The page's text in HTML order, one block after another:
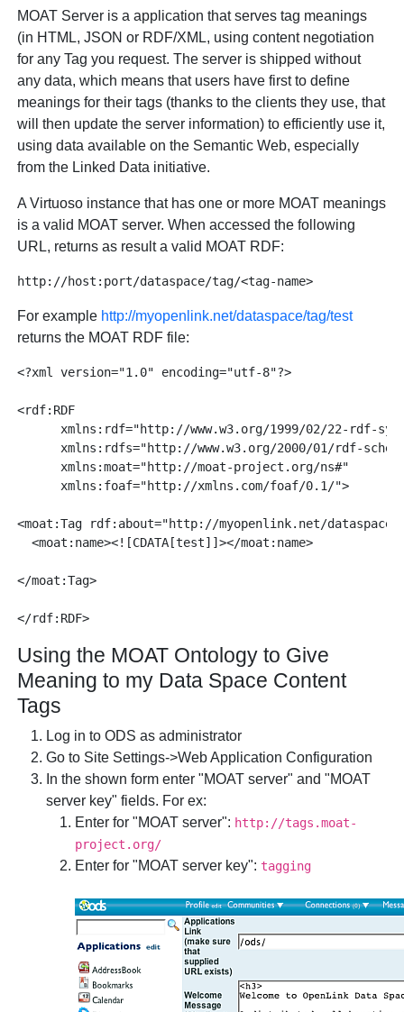
MOAT Server is a application that serves tag meanings
(in HTML, JSON or RDF/XML, using content negotiation
for any Tag you request. The server is shipped without
any data, which means that users have first to define
meanings for their tags (thanks to the clients they use, that
will then update the server information) to efficiently use it,
using data available on the Semantic Web, especially
from the Linked Data initiative.
A Virtuoso instance that has one or more MOAT meanings
is a valid MOAT server. When accessed the following
URL, returns as result a valid MOAT RDF:
For example http://myopenlink.net/dataspace/tag/test
returns the MOAT RDF file:
<?xml version="1.0" encoding="utf-8"?>
<rdf:RDF
xmlns:rdf="http://www.w3.org/1999/02/22-rdf-
xmlns:rdfs="http://www.w3.org/2000/01/rdf-
      xmlns:moat="http://moat-project.org/ns#"
      xmlns:foaf="http://xmlns.com/foaf/0.1/">
<moat:Tag rdf:about="http://myopenlink.net/
  <moat:name><![CDATA[test]]></moat:name>
</moat:Tag>
Using the MOAT Ontology to Give
Meaning to my Data Space Content
Tags
Log in to ODS as administrator
Go to Site Settings->Web Application Configuration
In the shown form enter "MOAT server" and "MOAT
server key" fields. For ex:
Enter for "MOAT server": http://tags.moat-
project.org/
Enter for "MOAT server key": tagging